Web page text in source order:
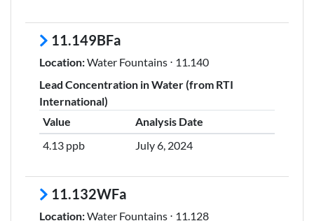
11.149BFa
Location:Water Fountains ⋅ 11.140
Lead Concentration in Water (from RTI
International)
Value
Analysis Date
4.13 ppb
July 6, 2024
11.132WFa
Location:Water Fountains ⋅ 11.128